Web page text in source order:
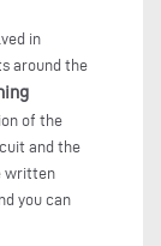
in
around the
of the
and the
written
you can